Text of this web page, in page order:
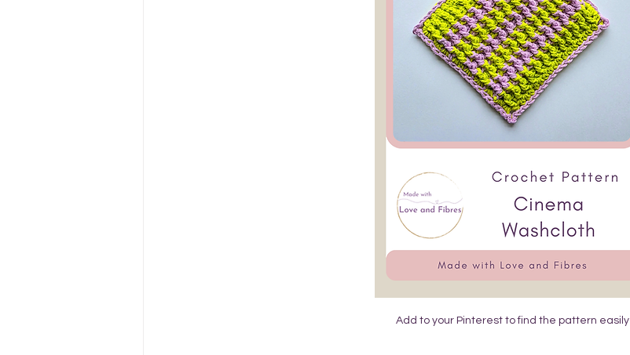
Add to your Pinterest to find the pattern easily